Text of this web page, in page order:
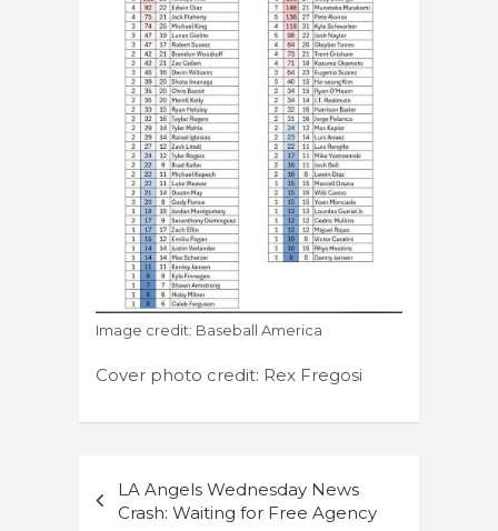
Image credit: Baseball America
Cover photo credit: Rex Fregosi
navigation
LA Angels Wednesday News
Crash: Waiting for Free Agency